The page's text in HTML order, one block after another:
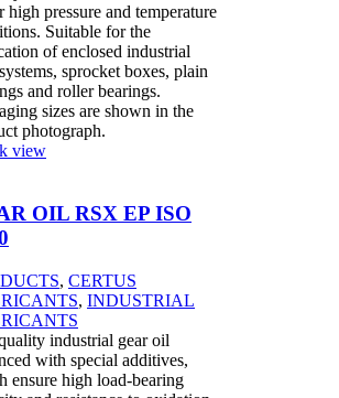
high pressure and temperature
Suitable for the
of enclosed industrial
sprocket boxes, plain
and roller bearings.
sizes are shown in the
photograph.
view
OIL RSX EP ISO
, CERTUS
, INDUSTRIAL
industrial gear oil
with special additives,
ensure high load-bearing